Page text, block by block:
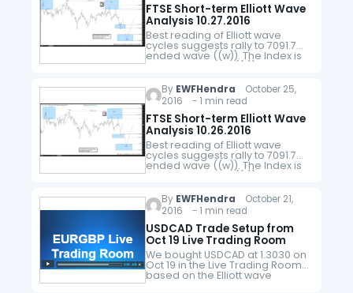
FTSE Short-term Elliott Wave
Analysis 10.27.2016
Best reading of Elliott wave
cycles suggests rally to 7091.7
ended wave ((w)). The Index is
currently in wave ((x)) pullback
(w) ended at 6892…
By EWFHendra October 25,
2016 - 1 min read
FTSE Short-term Elliott Wave
Analysis 10.26.2016
Best reading of Elliott wave
cycles suggests rally to 7091.7
ended wave ((w)). The Index is
currently in wave ((x)) pullback
(w) ended at 6892…
By EWFHendra October 21,
2016 - 1 min read
USDCAD Trade Setup from
Oct 19 Live Trading Room
We bought USDCAD at 1.3030 on
Oct 19 in the Live Trading Room
based on the Elliott wave
structure and sequence and as